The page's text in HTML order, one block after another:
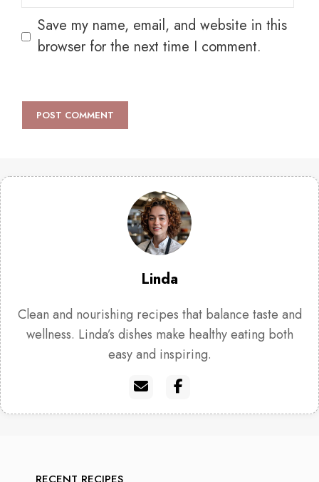
Save my name, email, and website in this
browser for the next time I comment.
Linda
Clean and nourishing recipes that balance taste and
wellness. Linda’s dishes make healthy eating both
easy and inspiring.